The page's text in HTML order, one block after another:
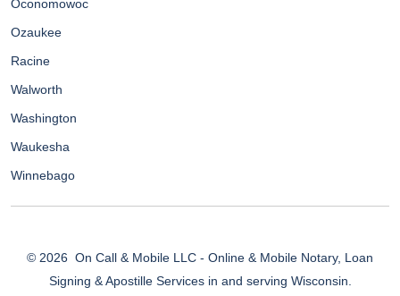
Oconomowoc
Ozaukee
Racine
Walworth
Washington
Waukesha
Winnebago
© 2026 On Call & Mobile LLC - Online & Mobile Notary, Loan
Signing & Apostille Services in and serving Wisconsin.